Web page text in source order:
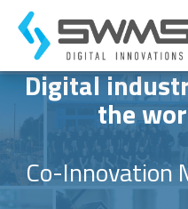
Product-LifeCycle-
Internet of Things
Marquardt
Manitowoc
Team
CareerDesign
Product-LifeCycle-
Internet of
Digital
the
Co-Innovation